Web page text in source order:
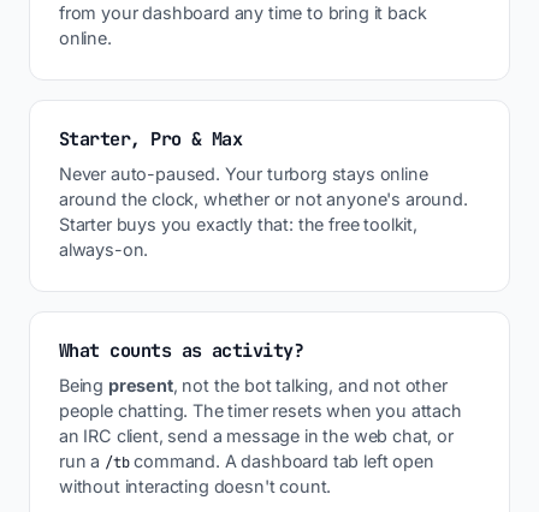
from your dashboard any time to bring it back
online.
Starter, Pro & Max
Never auto-paused. Your turborg stays online
around the clock, whether or not anyone's around.
Starter buys you exactly that: the free toolkit,
always-on.
What counts as activity?
Being present, not the bot talking, and not other
people chatting. The timer resets when you attach
an IRC client, send a message in the web chat, or
run a /tbcommand. A dashboard tab left open
without interacting doesn't count.